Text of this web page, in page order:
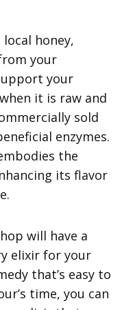
honey,
your
your
it is raw and
sold
enzymes.
the
its flavor
will have a
elixir for your
that’s easy to
time, you can